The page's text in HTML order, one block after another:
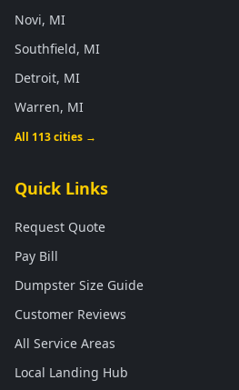
Novi, MI
Southfield, MI
Detroit, MI
Warren, MI
All 113 cities →
Quick Links
Request Quote
Pay Bill
Dumpster Size Guide
Customer Reviews
All Service Areas
Local Landing Hub